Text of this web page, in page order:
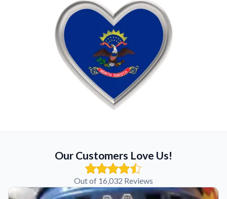
Our Customers Love Us!
Out of 16,032 Reviews